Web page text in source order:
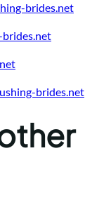
brides.net
brides.net
brides.net